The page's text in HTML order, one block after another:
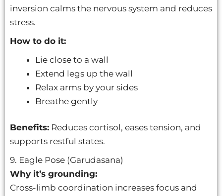
inversion calms the nervous system and reduces
stress.
How to do it:
Lie close to a wall
Extend legs up the wall
Relax arms by your sides
Breathe gently
Benefits: Reduces cortisol, eases tension, and
supports restful states.
9. Eagle Pose (Garudasana)
Why it’s grounding:
Cross-limb coordination increases focus and